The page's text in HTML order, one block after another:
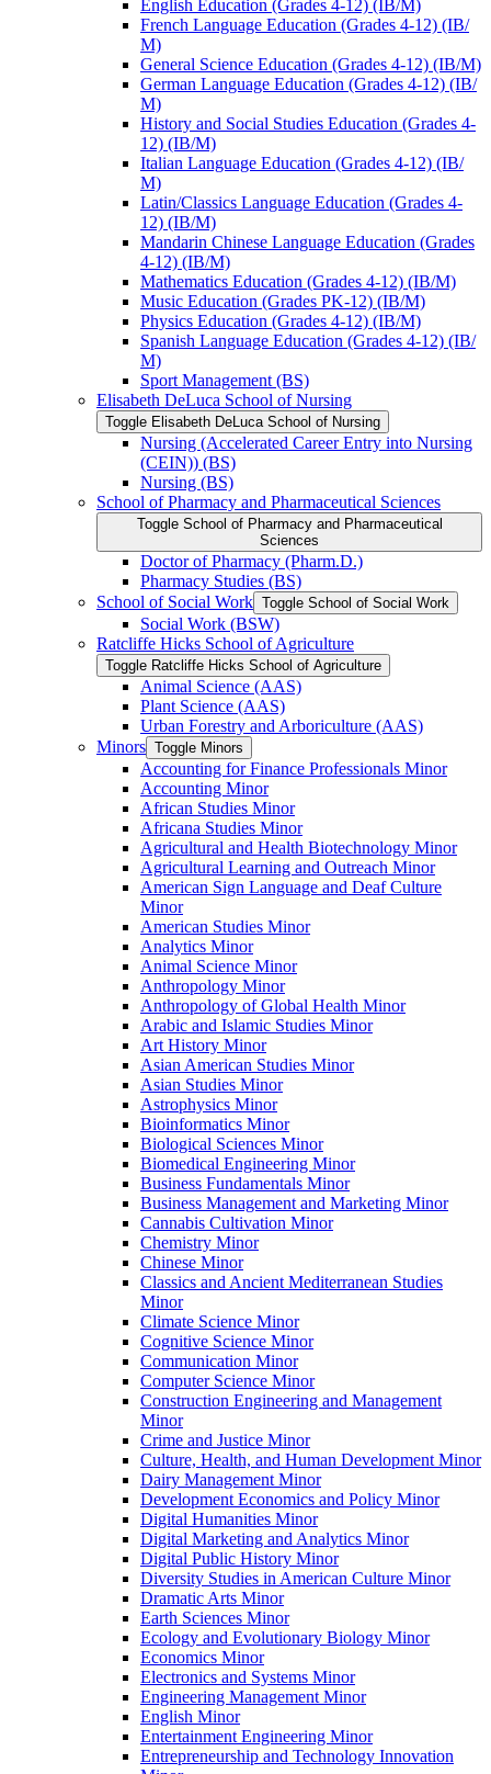
English Education (Grades 4-​12) (IB/​M)
French Language Education (Grades 4-​12) (IB/​
M)
General Science Education (Grades 4-​12) (IB/​M)
German Language Education (Grades 4-​12) (IB/​
M)
History and Social Studies Education (Grades 4-​
12) (IB/​M)
Italian Language Education (Grades 4-​12) (IB/​
M)
Latin/​Classics Language Education (Grades 4-​
12) (IB/​M)
Mandarin Chinese Language Education (Grades
4-​12) (IB/​M)
Mathematics Education (Grades 4-​12) (IB/​M)
Music Education (Grades PK-​12) (IB/​M)
Physics Education (Grades 4-​12) (IB/​M)
Spanish Language Education (Grades 4-​12) (IB/​
M)
Sport Management (BS)
Elisabeth DeLuca School of Nursing
Toggle Elisabeth DeLuca School of Nursing
Nursing (Accelerated Career Entry into Nursing
(CEIN)) (BS)
Nursing (BS)
School of Pharmacy and Pharmaceutical Sciences
Toggle School of Pharmacy and Pharmaceutical
Sciences
Doctor of Pharmacy (Pharm.D.)
Pharmacy Studies (BS)
School of Social Work Toggle School of Social Work
Social Work (BSW)
Ratcliffe Hicks School of Agriculture
Toggle Ratcliffe Hicks School of Agriculture
Animal Science (AAS)
Plant Science (AAS)
Urban Forestry and Arboriculture (AAS)
Minors Toggle Minors
Accounting for Finance Professionals Minor
Accounting Minor
African Studies Minor
Africana Studies Minor
Agricultural and Health Biotechnology Minor
Agricultural Learning and Outreach Minor
American Sign Language and Deaf Culture
Minor
American Studies Minor
Analytics Minor
Animal Science Minor
Anthropology Minor
Anthropology of Global Health Minor
Arabic and Islamic Studies Minor
Art History Minor
Asian American Studies Minor
Asian Studies Minor
Astrophysics Minor
Bioinformatics Minor
Biological Sciences Minor
Biomedical Engineering Minor
Business Fundamentals Minor
Business Management and Marketing Minor
Cannabis Cultivation Minor
Chemistry Minor
Chinese Minor
Classics and Ancient Mediterranean Studies
Minor
Climate Science Minor
Cognitive Science Minor
Communication Minor
Computer Science Minor
Construction Engineering and Management
Minor
Crime and Justice Minor
Culture, Health, and Human Development Minor
Dairy Management Minor
Development Economics and Policy Minor
Digital Humanities Minor
Digital Marketing and Analytics Minor
Digital Public History Minor
Diversity Studies in American Culture Minor
Dramatic Arts Minor
Earth Sciences Minor
Ecology and Evolutionary Biology Minor
Economics Minor
Electronics and Systems Minor
Engineering Management Minor
English Minor
Entertainment Engineering Minor
Entrepreneurship and Technology Innovation